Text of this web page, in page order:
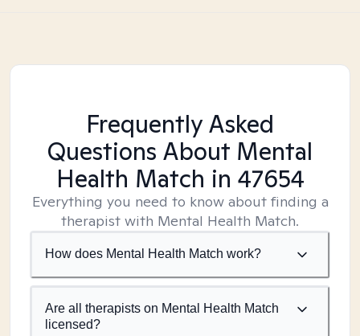
Frequently Asked
Questions About Mental
Health Match in 47654
Everything you need to know about finding a
therapist with Mental Health Match.
How does Mental Health Match work?
Are all therapists on Mental Health Match
licensed?